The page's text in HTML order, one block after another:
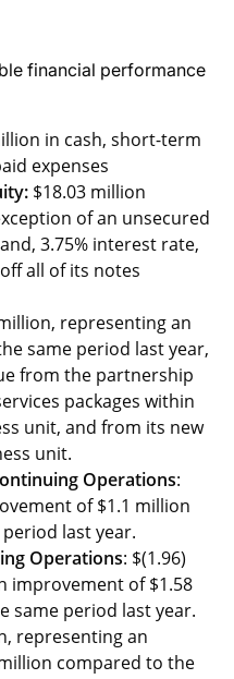
financial performance
in cash, short-term
expenses
$18.03 million
of an unsecured
3.75% interest rate,
all of its notes
representing an
same period last year,
from the partnership
packages within
unit, and from its new
unit.
Operations:
of $1.1 million
last year.
Operations: $(1.96)
improvement of $1.58
same period last year.
representing an
compared to the